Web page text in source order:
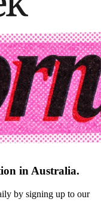
in Australia.
by signing up to our